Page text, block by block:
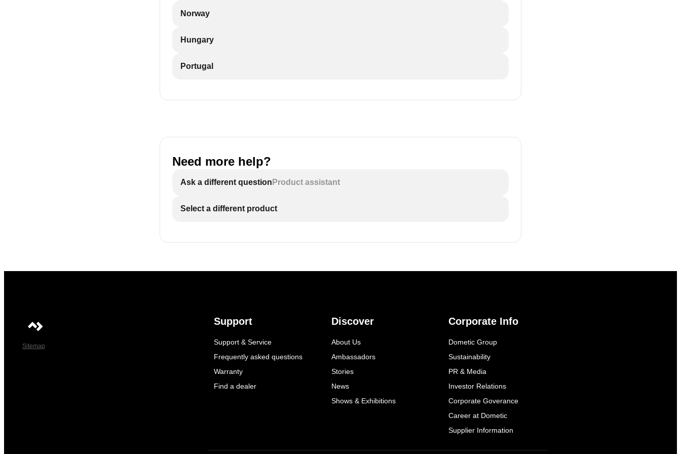
Norway
Hungary
Portugal
Need more help?
Ask a different question Product assistant
Select a different product
Sitemap
Support
Support & Service
Frequently asked questions
Warranty
Find a dealer
Discover
About Us
Ambassadors
Stories
News
Shows & Exhibitions
Corporate Info
Dometic Group
Sustainability
PR & Media
Investor Relations
Corporate Goverance
Career at Dometic
Supplier Information